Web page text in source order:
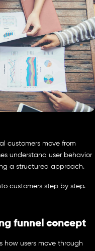
customers move from
understand user behavior
a structured approach.
customers step by step.
funnel concept
how users move through